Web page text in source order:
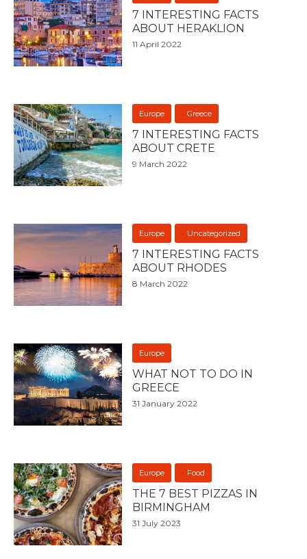
7 INTERESTING FACTS
ABOUT HERAKLION
11 April 2022
Europe Greece
7 INTERESTING FACTS
ABOUT CRETE
9 March 2022
Europe Uncategorized
7 INTERESTING FACTS
ABOUT RHODES
8 March 2022
Europe
WHAT NOT TO DO IN
GREECE
31 January 2022
Europe Food
THE 7 BEST PIZZAS IN
BIRMINGHAM
31 July 2023